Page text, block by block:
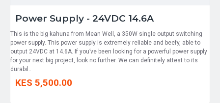
Power Supply - 24VDC 14.6A
This is the big kahuna from Mean Well, a 350W single output switching
power supply. This power supply is extremely reliable and beefy, able to
output 24VDC at 14.6A. If you’ve been looking for a powerful power supply
for your next big project, look no further. We can definitely attest to its
durabil..
KES 5,500.00